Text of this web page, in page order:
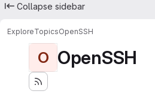
Collapse sidebar
ExploreTopicsOpenSSH
O OpenSSH